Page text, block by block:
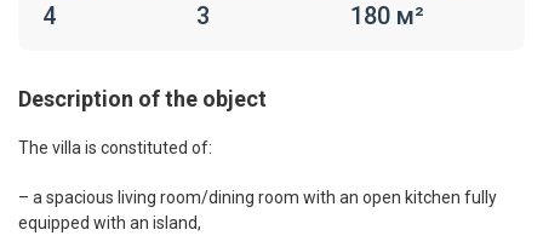
4 3 180 м²
Description of the object
The villa is constituted of:
– a spacious living room/dining room with an open kitchen fully
equipped with an island,